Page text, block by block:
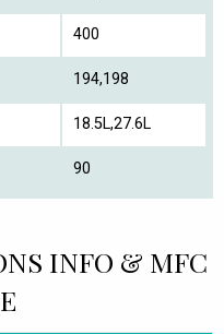
400
194,198
18.5L,27.6L
90
INFO & MFC